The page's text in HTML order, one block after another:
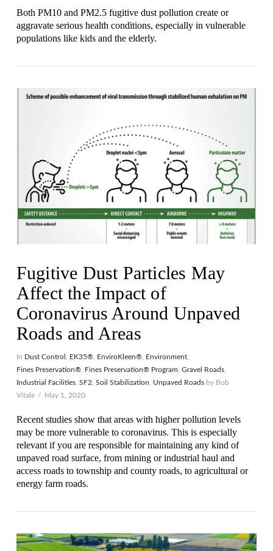
Both PM10 and PM2.5 fugitive dust pollution create or
aggravate serious health conditions, especially in vulnerable
populations like kids and the elderly.
VIEW POST
Fugitive Dust Particles May
Affect the Impact of
Coronavirus Around Unpaved
Roads and Areas
In Dust Control EK35®, EnviroKleen®, Environment,
Fines Preservation®, Fines Preservation® Program Gravel Roads,
Industrial Facilities, SF2 Soil Stabilization Unpaved Roadsby Bob
Vitale
May 1, 2020
Recent studies show that areas with higher pollution levels
may be more vulnerable to coronavirus. This is especially
relevant if you are responsible for maintaining any kind of
unpaved road surface, from mining or industrial haul and
access roads to township and county roads, to agricultural or
energy farm roads.